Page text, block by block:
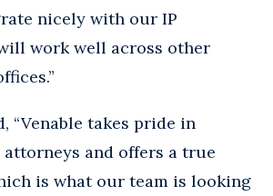
nicely with our IP
work well across other
“Venable takes pride in
and offers a true
is what our team is looking